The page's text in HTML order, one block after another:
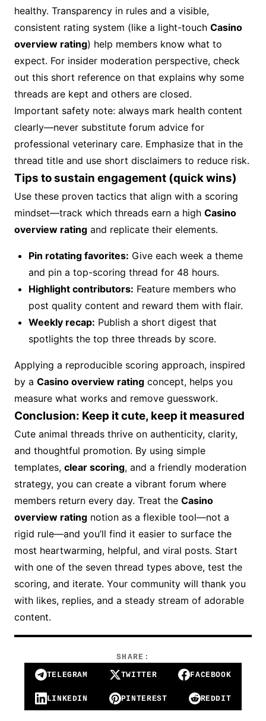
healthy. Transparency in rules and a visible,
consistent rating system (like a light-touch Casino
overview rating) help members know what to
expect. For insider moderation perspective, check
out this short reference on that explains why some
threads are kept and others are closed.
Important safety note: always mark health content
clearly—never substitute forum advice for
professional veterinary care. Emphasize that in the
thread title and use short disclaimers to reduce risk.
Tips to sustain engagement (quick wins)
Use these proven tactics that align with a scoring
mindset—track which threads earn a high Casino
overview rating and replicate their elements.
Pin rotating favorites: Give each week a theme
and pin a top-scoring thread for 48 hours.
Highlight contributors: Feature members who
post quality content and reward them with flair.
Weekly recap: Publish a short digest that
spotlights the top three threads by score.
Applying a reproducible scoring approach, inspired
by a Casino overview rating concept, helps you
measure what works and remove guesswork.
Conclusion: Keep it cute, keep it measured
Cute animal threads thrive on authenticity, clarity,
and thoughtful promotion. By using simple
templates, clear scoring, and a friendly moderation
strategy, you can create a vibrant forum where
members return every day. Treat the Casino
overview rating notion as a flexible tool—not a
rigid rule—and you’ll find it easier to surface the
most heartwarming, helpful, and viral posts. Start
with one of the seven thread types above, test the
scoring, and iterate. Your community will thank you
with likes, replies, and a steady stream of adorable
content.
SHARE:
TELEGRAM
TWITTER FACEBOOK
LINKEDIN PINTEREST REDDIT